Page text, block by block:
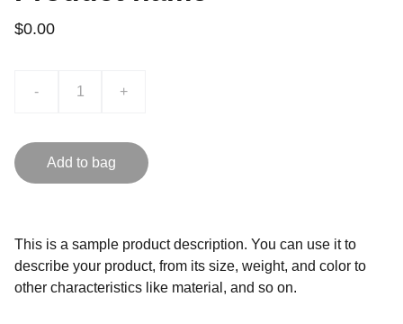
$0.00
- +
Add to bag
This is a sample product description. You can use it to
describe your product, from its size, weight, and color to
other characteristics like material, and so on.